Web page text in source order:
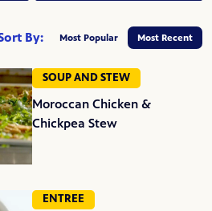
By: Most Popular Most Recent
SOUP AND STEW
Moroccan Chicken &
Chickpea Stew
ENTREE